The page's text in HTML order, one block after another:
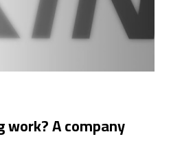
work? A company